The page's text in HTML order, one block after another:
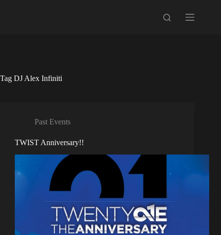
Tag DJ Alex Infiniti
Past Events
TWIST Anniversary!!